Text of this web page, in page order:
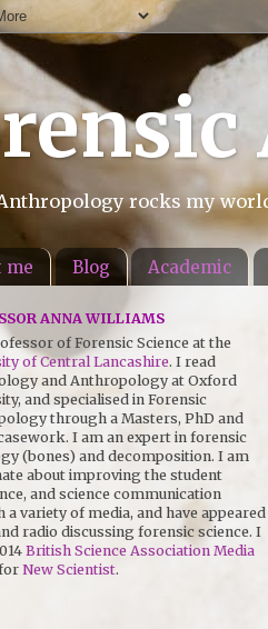
rocks my
me Blog Academic
ANNA WILLIAMS
of Forensic Science at the
of Central Lancashire. I read
and Anthropology at Oxford
and specialised in Forensic
through a Masters, PhD and
I am an expert in forensic
(bones) and decomposition. I am
about improving the student
and science communication
a variety of media, and have appeared
radio discussing forensic science. I
British Science Association Media
New Scientist.